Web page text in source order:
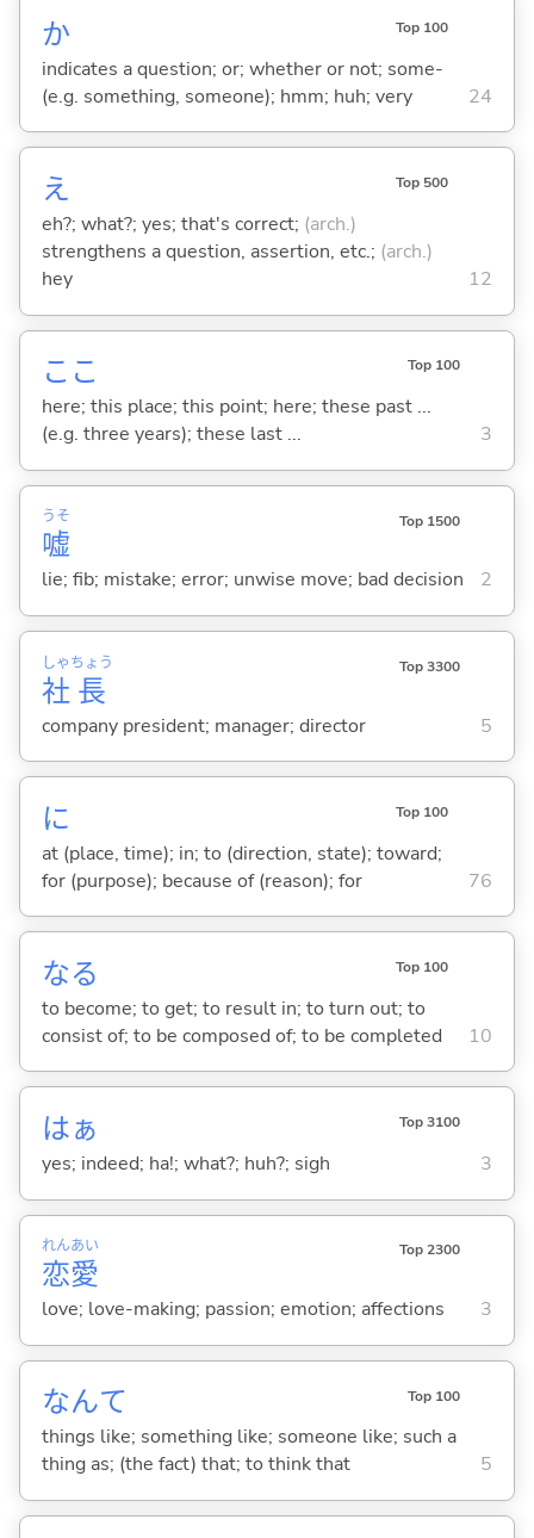
か Top 100
indicates a question; or; whether or not; some-
(e.g. something, someone); hmm; huh; very
24
え Top 500
eh?; what?; yes; that's correct; (arch.)
strengthens a question, assertion, etc.; (arch.)
hey
12
ここ Top 100
here; this place; this point; here; these past ...
(e.g. three years); these last ...
3
嘘
うそ Top 1500
lie; fib; mistake; error; unwise move; bad decision 2
社
しゃ
長
ちょう Top 3300
company president; manager; director 5
に Top 100
at (place, time); in; to (direction, state); toward;
for (purpose); because of (reason); for
76
なる Top 100
to become; to get; to result in; to turn out; to
consist of; to be composed of; to be completed
10
はぁ Top 3100
yes; indeed; ha!; what?; huh?; sigh 3
恋
れん
愛
あい Top 2300
love; love-making; passion; emotion; affections 3
なんて Top 100
things like; something like; someone like; such a
thing as; (the fact) that; to think that
5